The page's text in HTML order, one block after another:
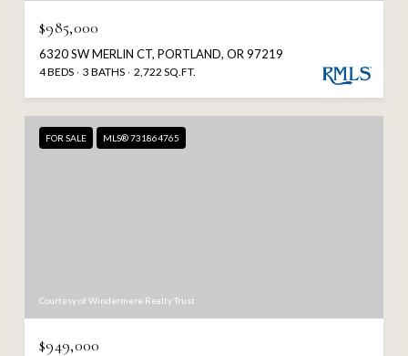
$985,000
6320 SW MERLIN CT, PORTLAND, OR 97219
4 BEDS 3 BATHS 2,722 SQ.FT.
FOR SALE MLS® 731864765
Courtesy of Windermere Realty Trust
$949,000